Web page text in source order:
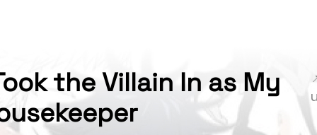
the Villain In as My